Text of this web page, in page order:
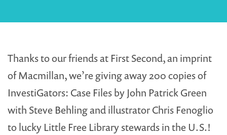
Thanks to our friends at First Second, an imprint
of Macmillan, we’re giving away 200 copies of
InvestiGators: Case Files by John Patrick Green
with Steve Behling and illustrator Chris Fenoglio
to lucky Little Free Library stewards in the U.S.!